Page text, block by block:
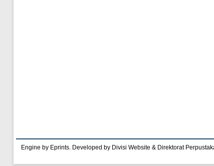
Engine by Eprints. Developed by Divisi Website & Direktorat